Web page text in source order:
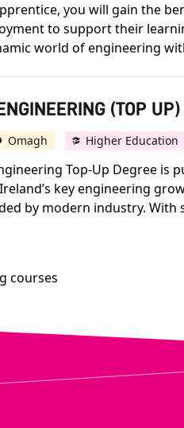
you will gain the
to support their
world of engineering
(TOP
Omagh Higher Education
Top-Up Degree
key engineering
by modern industry.
courses